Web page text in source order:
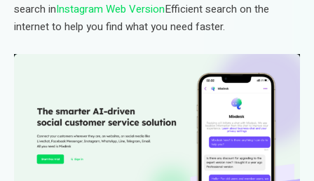
search inInstagram Web VersionEfficient search on the
internet to help you find what you need faster.